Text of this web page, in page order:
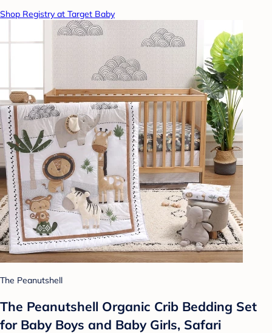
Shop Registry at Target Baby
The Peanutshell
The Peanutshell Organic Crib Bedding Set
for Baby Boys and Baby Girls, Safari